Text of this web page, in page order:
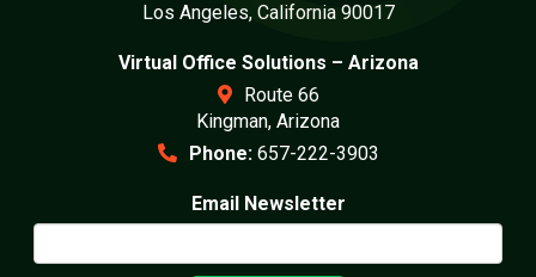
Los Angeles, California 90017
Virtual Office Solutions – Arizona
Route 66
Kingman, Arizona
Phone: 657-222-3903
Email Newsletter